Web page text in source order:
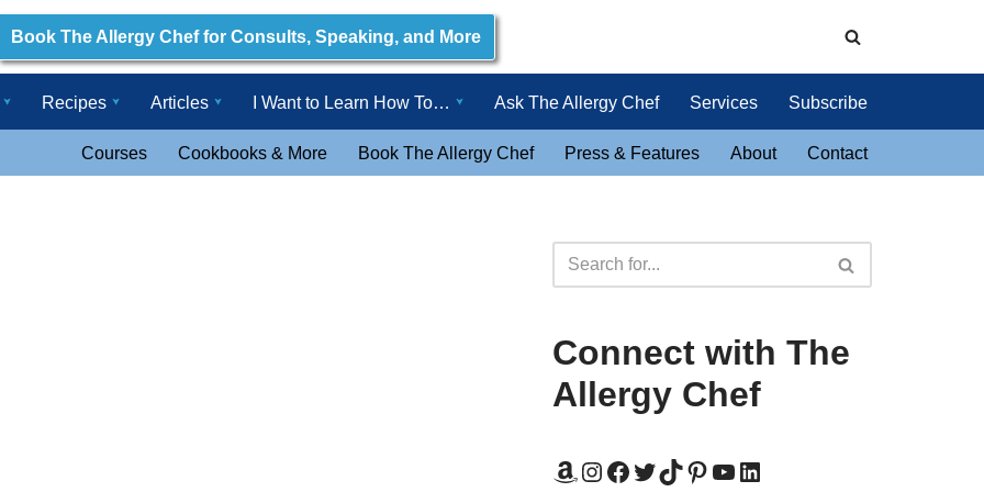
Book The Allergy Chef for Consults, Speaking, and More
Recipes Articles I Want to Learn How To… Ask The Allergy Chef Services Subscribe
Courses Cookbooks & More Book The Allergy Chef Press & Features About Contact
Connect with The
Allergy Chef